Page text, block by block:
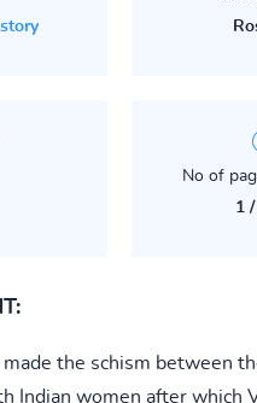
No of
1
made the schism between
Indian women after which